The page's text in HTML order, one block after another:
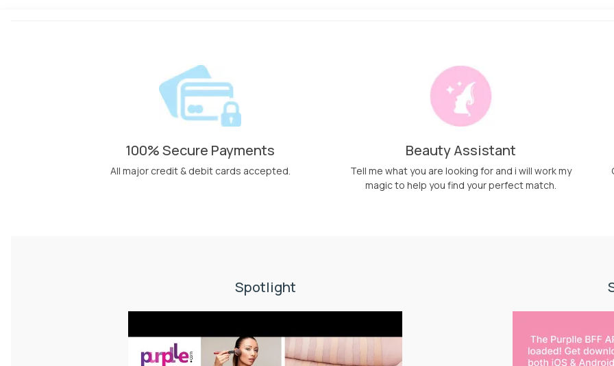
100% Secure Payments
All major credit & debit cards accepted.
Beauty Assistant
Tell me what you are looking for and i will work my
magic to help you find your perfect match.
Spotlight